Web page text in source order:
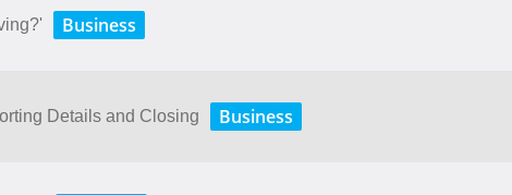
Business
Details and Closing Business